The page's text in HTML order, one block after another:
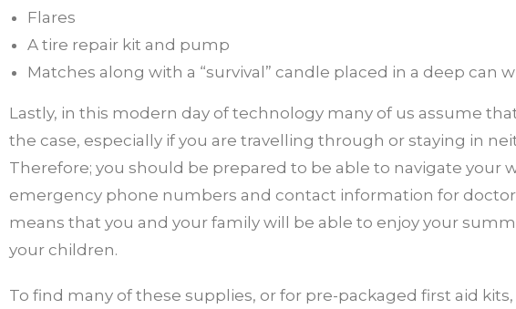
Flares
A tire repair kit and pump
Matches along with a “survival” candle placed in a deep can
Lastly, in this modern day of technology many of us assume
the case, especially if you are travelling through or staying in
Therefore; you should be prepared to be able to navigate your
emergency phone numbers and contact information for
means that you and your family will be able to enjoy your
your children.
To find many of these supplies, or for pre-packaged first aid